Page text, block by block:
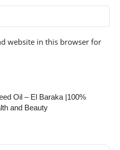
Oil – El Baraka |100%
and Beauty
website in this browser for